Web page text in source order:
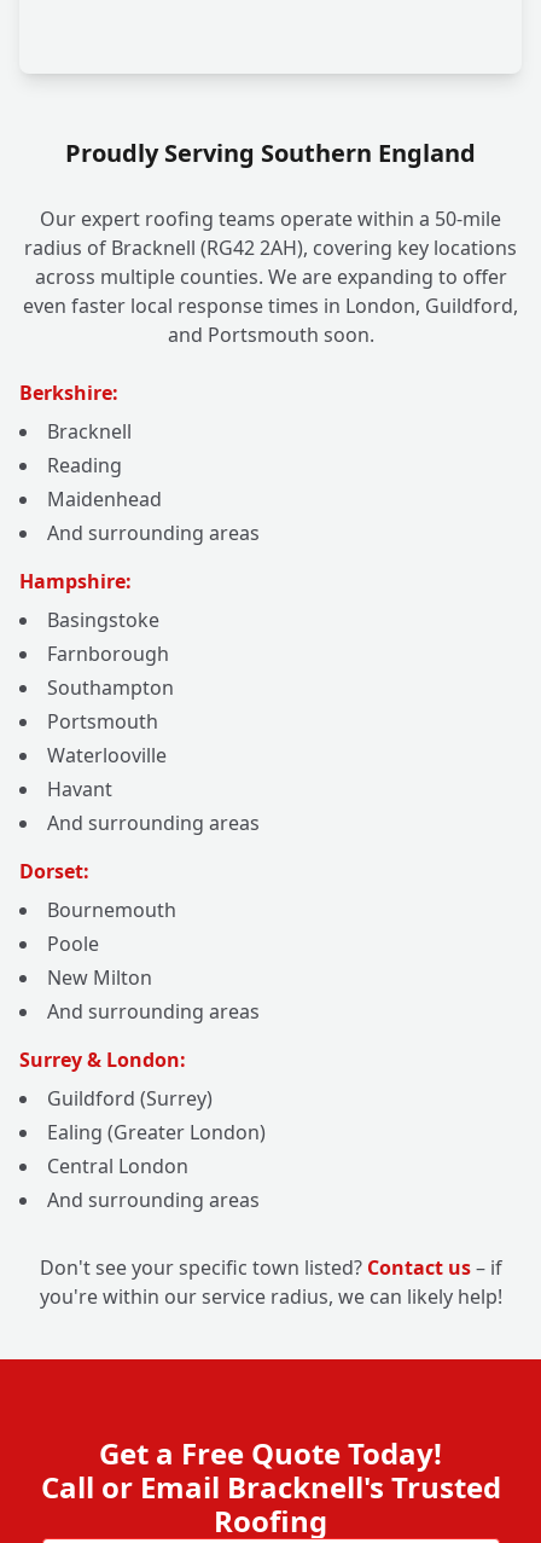
Proudly Serving Southern England
Our expert roofing teams operate within a 50-mile
radius of Bracknell (RG42 2AH), covering key locations
across multiple counties. We are expanding to offer
even faster local response times in London, Guildford,
and Portsmouth soon.
Berkshire:
Bracknell
Reading
Maidenhead
And surrounding areas
Hampshire:
Basingstoke
Farnborough
Southampton
Portsmouth
Waterlooville
Havant
And surrounding areas
Dorset:
Bournemouth
Poole
New Milton
And surrounding areas
Surrey & London:
Guildford (Surrey)
Ealing (Greater London)
Central London
And surrounding areas
Don't see your specific town listed? Contact us– if
you're within our service radius, we can likely help!
Get a Free Quote Today!
Call or Email Bracknell's Trusted
Roofing